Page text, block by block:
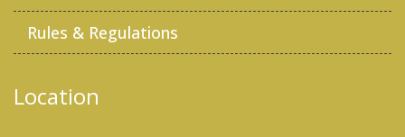
Rules & Regulations
Location